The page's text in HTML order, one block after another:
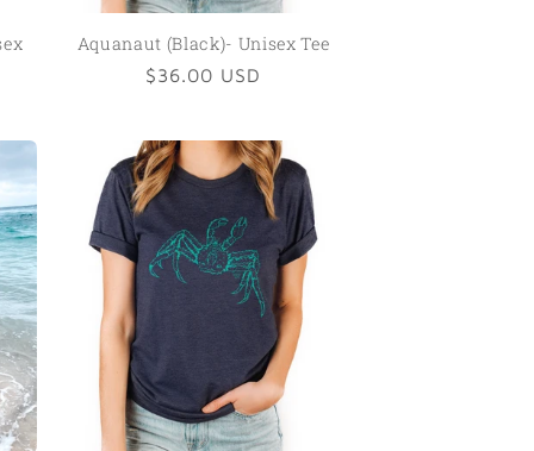
Aquanaut (Black)- Unisex Tee
Regular
$36.00 USD